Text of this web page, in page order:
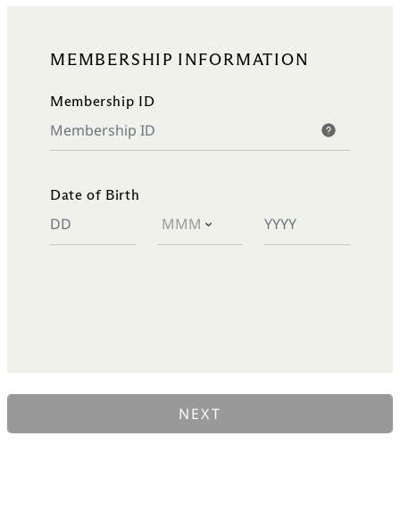
MEMBERSHIP INFORMATION
Membership ID
Date of Birth
NEXT